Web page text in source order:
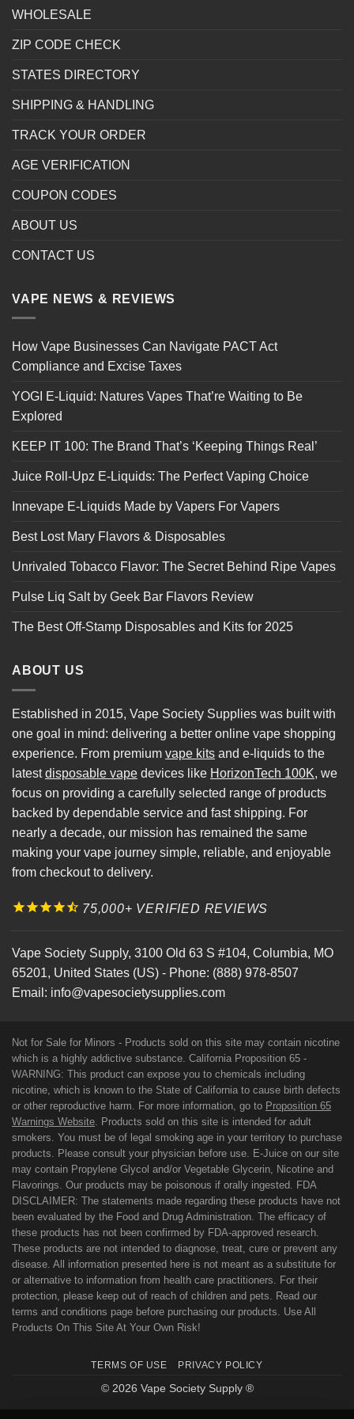
WHOLESALE
ZIP CODE CHECK
STATES DIRECTORY
SHIPPING & HANDLING
TRACK YOUR ORDER
AGE VERIFICATION
COUPON CODES
ABOUT US
CONTACT US
VAPE NEWS & REVIEWS
How Vape Businesses Can Navigate PACT Act
Compliance and Excise Taxes
YOGI E-Liquid: Natures Vapes That’re Waiting to Be
Explored
KEEP IT 100: The Brand That’s ‘Keeping Things Real’
Juice Roll-Upz E-Liquids: The Perfect Vaping Choice
Innevape E-Liquids Made by Vapers For Vapers
Best Lost Mary Flavors & Disposables
Unrivaled Tobacco Flavor: The Secret Behind Ripe Vapes
Pulse Liq Salt by Geek Bar Flavors Review
The Best Off-Stamp Disposables and Kits for 2025
ABOUT US
Established in 2015, Vape Society Supplies was built with
one goal in mind: delivering a better online vape shopping
experience. From premium vape kits and e-liquids to the
latestdisposable vape devices like HorizonTech 100K, we
focus on providing a carefully selected range of products
backed by dependable service and fast shipping. For
nearly a decade, our mission has remained the same
making your vape journey simple, reliable, and enjoyable
from checkout to delivery.
75,000+ VERIFIED REVIEWS
Vape Society Supply, 3100 Old 63 S #104, Columbia, MO
65201, United States (US) - Phone: (888) 978-8507
Email: info@vapesocietysupplies.com
Not for Sale for Minors - Products sold on this site may contain nicotine
which is a highly addictive substance. California Proposition 65 -
WARNING: This product can expose you to chemicals including
nicotine, which is known to the State of California to cause birth defects
or other reproductive harm. For more information, go to Proposition 65
Warnings Website. Products sold on this site is intended for adult
smokers. You must be of legal smoking age in your territory to purchase
products. Please consult your physician before use. E-Juice on our site
may contain Propylene Glycol and/or Vegetable Glycerin, Nicotine and
Flavorings. Our products may be poisonous if orally ingested. FDA
DISCLAIMER: The statements made regarding these products have not
been evaluated by the Food and Drug Administration. The efficacy of
these products has not been confirmed by FDA-approved research.
These products are not intended to diagnose, treat, cure or prevent any
disease. All information presented here is not meant as a substitute for
or alternative to information from health care practitioners. For their
protection, please keep out of reach of children and pets. Read our
terms and conditions page before purchasing our products. Use All
Products On This Site At Your Own Risk!
TERMS OF USE PRIVACY POLICY
© 2026 Vape Society Supply ®